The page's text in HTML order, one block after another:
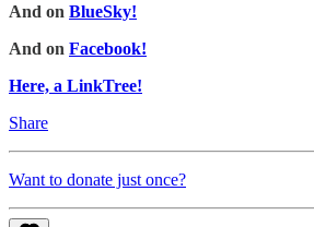
And on BlueSky!
And on Facebook!
Here, a LinkTree!
Share
Want to donate just once?